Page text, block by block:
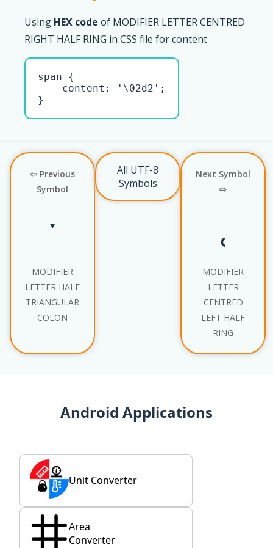
Using HEX code of MODIFIER LETTER CENTRED
RIGHT HALF RING in CSS file for content
span {
    content: '\02d2';
}
⇦ Previous
Symbol
ˑ
MODIFIER
LETTER HALF
TRIANGULAR
COLON
All UTF-8
Symbols
Next Symbol
⇨
˓
MODIFIER
LETTER
CENTRED
LEFT HALF
RING
Android Applications
Unit Converter
Area
Converter